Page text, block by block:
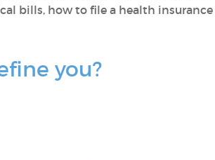
bills, how to file a health insurance
you?